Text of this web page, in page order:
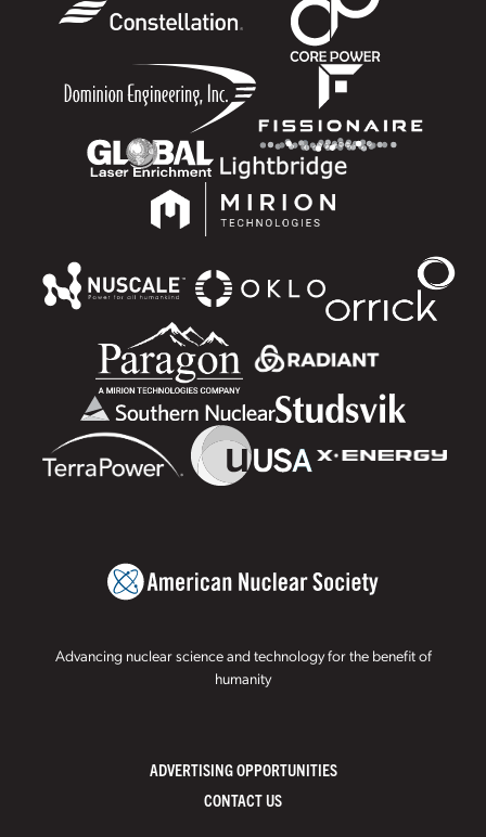
Advancing nuclear science and technology for the benefit of
humanity
ADVERTISING OPPORTUNITIES
CONTACT US